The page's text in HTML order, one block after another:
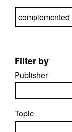
Search
Filter by
Publisher
Topic